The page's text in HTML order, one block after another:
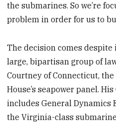
the submarines. So we’re
problem in order for us to
The decision comes
large, bipartisan group of
Courtney of Connecticut,
House’s seapower panel.
includes General Dynamics
the Virginia-class